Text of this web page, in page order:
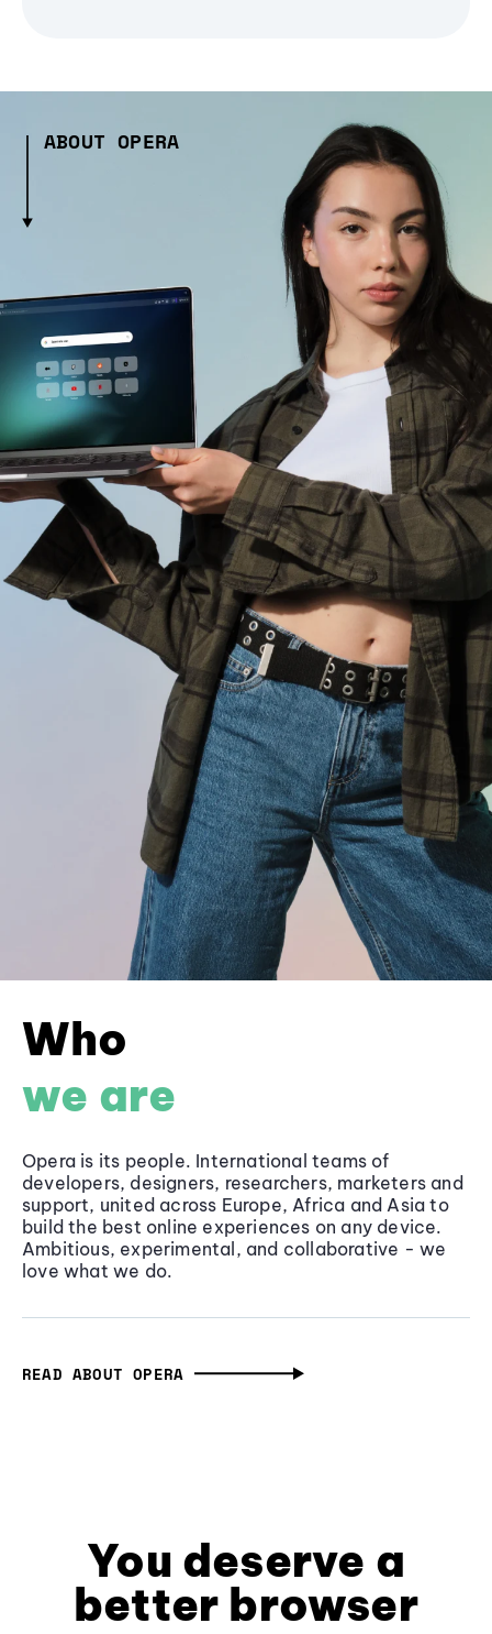
ABOUT OPERA
Who
we are
Opera is its people. International teams of
developers, designers, researchers, marketers and
support, united across Europe, Africa and Asia to
build the best online experiences on any device.
Ambitious, experimental, and collaborative - we
love what we do.
READ ABOUT OPERA
You deserve a
better browser